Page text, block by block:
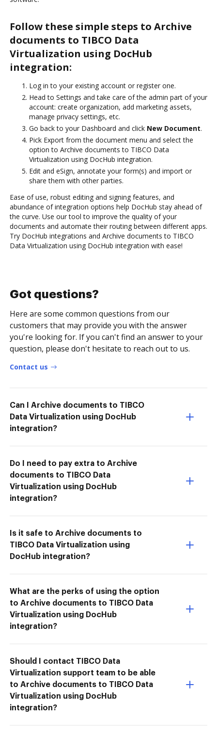
Follow these simple steps to Archive
documents to TIBCO Data
Virtualization using DocHub
integration:
Log in to your existing account or register one.
Head to Settings and take care of the admin part of your
account: create organization, add marketing assets,
manage privacy settings, etc.
Go back to your Dashboard and click New Document.
Pick Export from the document menu and select the
option to Archive documents to TIBCO Data
Virtualization using DocHub integration.
Edit and eSign, annotate your form(s) and import or
share them with other parties.
Ease of use, robust editing and signing features, and
abundance of integration options help DocHub stay ahead of
the curve. Use our tool to improve the quality of your
documents and automate their routing between different apps.
Try DocHub integrations and Archive documents to TIBCO
Data Virtualization using DocHub integration with ease!
Got questions?
Here are some common questions from our
customers that may provide you with the answer
you're looking for. If you can't find an answer to your
question, please don't hesitate to reach out to us.
Contact us
Can I Archive documents to TIBCO
Data Virtualization using DocHub
integration?
Do I need to pay extra to Archive
documents to TIBCO Data
Virtualization using DocHub
integration?
Is it safe to Archive documents to
TIBCO Data Virtualization using
DocHub integration?
What are the perks of using the option
to Archive documents to TIBCO Data
Virtualization using DocHub
integration?
Should I contact TIBCO Data
Virtualization support team to be able
to Archive documents to TIBCO Data
Virtualization using DocHub
integration?